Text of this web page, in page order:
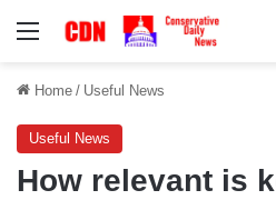
Menu
Home / Useful News
Useful News
How relevant is